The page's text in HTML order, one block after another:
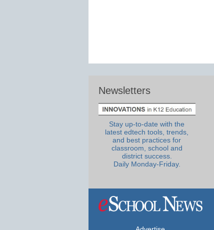
Newsletters
Stay up-to-date with the
latest edtech tools, trends,
and best practices for
classroom, school and
district success.
Daily Monday-Friday.